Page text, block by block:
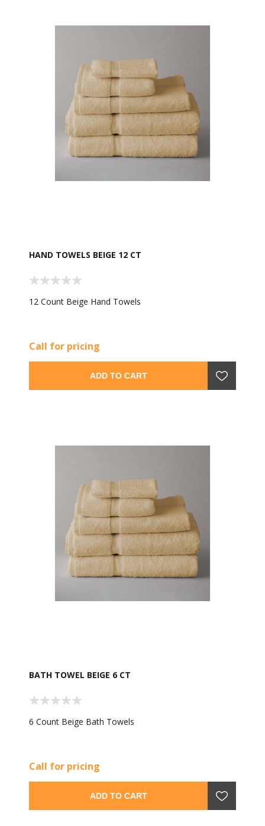
HAND TOWELS BEIGE 12 CT
12 Count Beige Hand Towels
Call for pricing
ADD TO CART
BATH TOWEL BEIGE 6 CT
6 Count Beige Bath Towels
Call for pricing
ADD TO CART